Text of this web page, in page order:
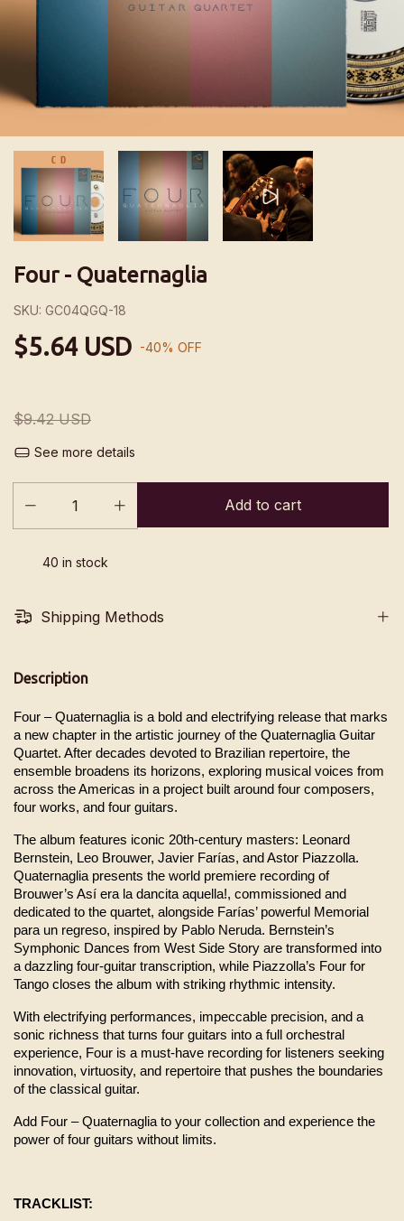
Four - Quaternaglia
SKU: GC04QGQ-18
$5.64 USD -40% OFF
$9.42 USD
See more details
40 in stock
Shipping Methods
Description
Four – Quaternaglia is a bold and electrifying release that marks
a new chapter in the artistic journey of the Quaternaglia Guitar
Quartet. After decades devoted to Brazilian repertoire, the
ensemble broadens its horizons, exploring musical voices from
across the Americas in a project built around four composers,
four works, and four guitars.
The album features iconic 20th-century masters: Leonard
Bernstein, Leo Brouwer, Javier Farías, and Astor Piazzolla.
Quaternaglia presents the world premiere recording of
Brouwer’s Así era la dancita aquella!, commissioned and
dedicated to the quartet, alongside Farías’ powerful Memorial
para un regreso, inspired by Pablo Neruda. Bernstein’s
Symphonic Dances from West Side Story are transformed into
a dazzling four-guitar transcription, while Piazzolla’s Four for
Tango closes the album with striking rhythmic intensity.
With electrifying performances, impeccable precision, and a
sonic richness that turns four guitars into a full orchestral
experience, Four is a must-have recording for listeners seeking
innovation, virtuosity, and repertoire that pushes the boundaries
of the classical guitar.
Add Four – Quaternaglia to your collection and experience the
power of four guitars without limits.
TRACKLIST: